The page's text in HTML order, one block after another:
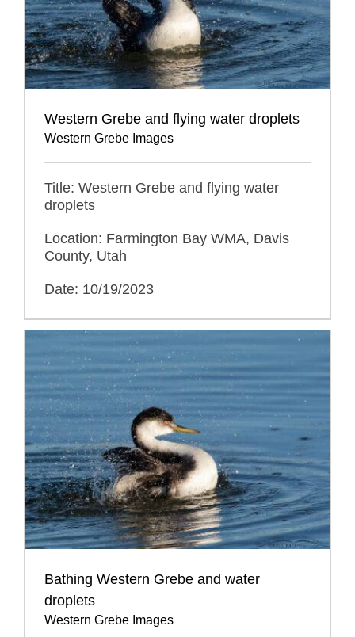
Western Grebe and flying water droplets
Western Grebe Images
Title: Western Grebe and flying water
droplets
Location: Farmington Bay WMA, Davis
County, Utah
Date: 10/19/2023
Bathing Western Grebe and water
droplets
Western Grebe Images